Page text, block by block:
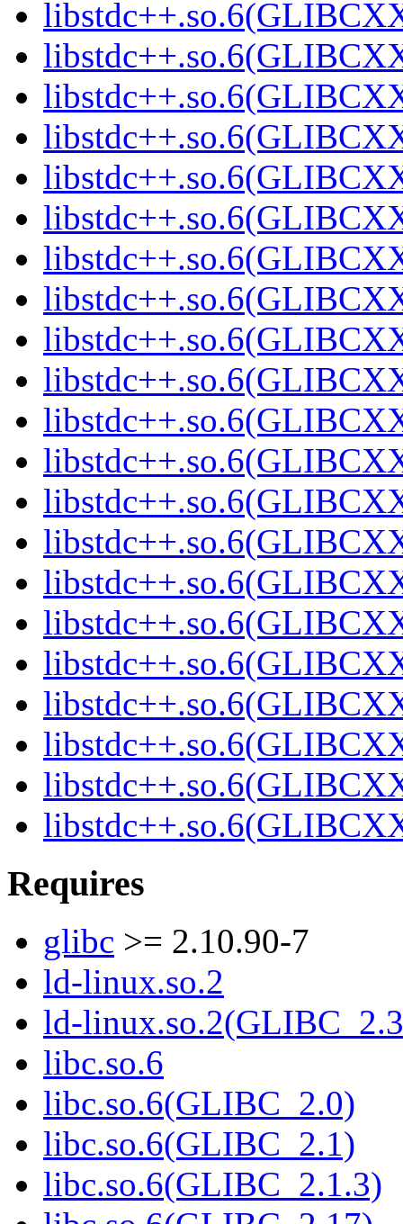
Requires
glibc >= 2.10.90-7
ld-linux.so.2
ld-
libc.so.6
libc.so.6(GLIBC_2.0)
libc.so.6(GLIBC_2.1)
libc.so.6(GLIBC_2.1.3)